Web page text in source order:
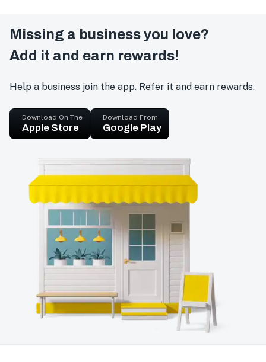
Missing a business you love?
Add it and earn rewards!
Help a business join the app. Refer it and earn rewards.
Download On The
Apple Store
Download From
Google Play